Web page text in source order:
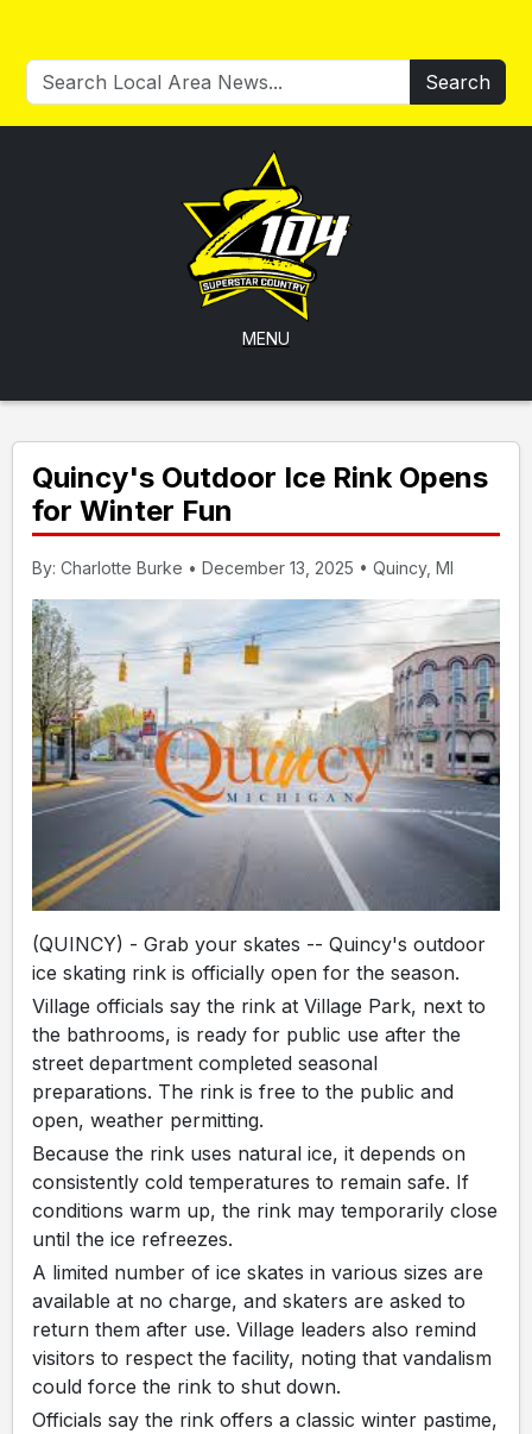
Search
MENU
Quincy's Outdoor Ice Rink Opens
for Winter Fun
By: Charlotte Burke • December 13, 2025 • Quincy, MI
(QUINCY) - Grab your skates -- Quincy's outdoor
ice skating rink is officially open for the season.
Village officials say the rink at Village Park, next to
the bathrooms, is ready for public use after the
street department completed seasonal
preparations. The rink is free to the public and
open, weather permitting.
Because the rink uses natural ice, it depends on
consistently cold temperatures to remain safe. If
conditions warm up, the rink may temporarily close
until the ice refreezes.
A limited number of ice skates in various sizes are
available at no charge, and skaters are asked to
return them after use. Village leaders also remind
visitors to respect the facility, noting that vandalism
could force the rink to shut down.
Officials say the rink offers a classic winter pastime,